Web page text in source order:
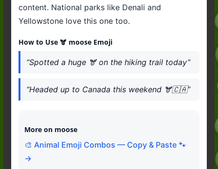
content. National parks like Denali and
Yellowstone love this one too.
How to Use 🫎 moose Emoji
“Spotted a huge 🫎 on the hiking trail today”
“Headed up to Canada this weekend 🫎🇨🇦”
More on moose
🎨 Animal Emoji Combos — Copy & Paste 🐾
→